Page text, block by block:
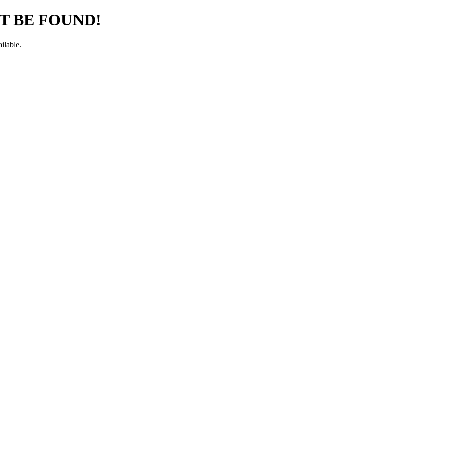
BE FOUND!